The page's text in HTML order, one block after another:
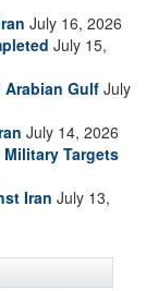
July 16, 2026
July 15,
Arabian Gulf July
July 14, 2026
Military Targets
Iran July 13,